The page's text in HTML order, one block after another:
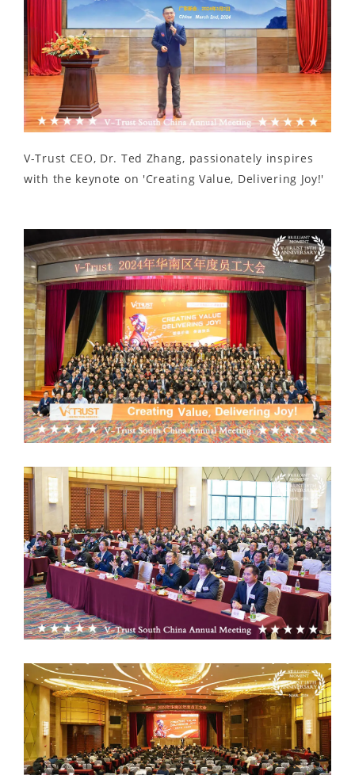
V-Trust CEO, Dr. Ted Zhang, passionately inspires
with the keynote on 'Creating Value, Delivering Joy!'